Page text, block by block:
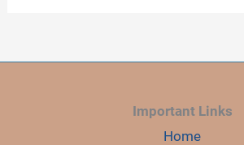
Important Links
Home